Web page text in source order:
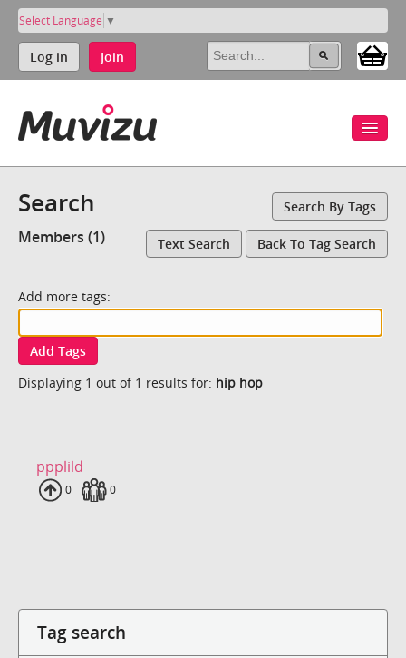
Select Language ▼
Log in Join
Search Search By Tags
Members (1) Text Search Back To Tag Search
Add more tags:
Add Tags
Displaying 1 out of 1 results for: hip hop
ppplild
Uploads
0 Fans
0
Tag search